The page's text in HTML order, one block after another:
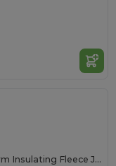
Malfini Men's Ultra-Warm Insulating Fleece Jacket